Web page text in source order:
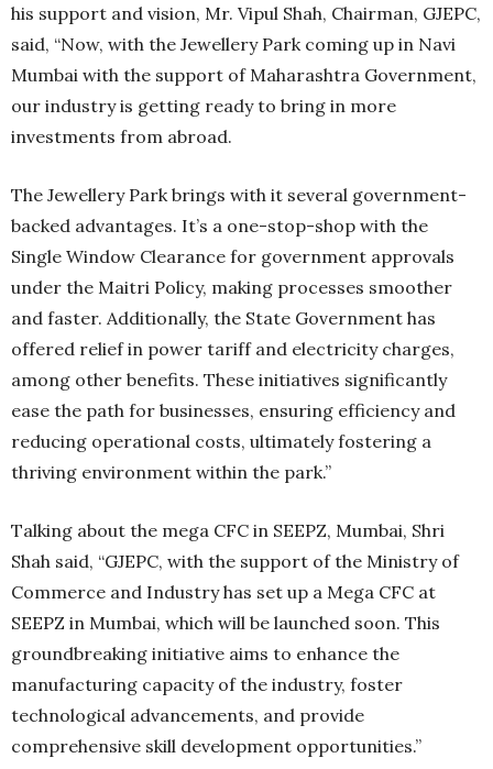
his support and vision, Mr. Vipul Shah, Chairman, GJEPC,
said, “Now, with the Jewellery Park coming up in Navi
Mumbai with the support of Maharashtra Government,
our industry is getting ready to bring in more
investments from abroad.
The Jewellery Park brings with it several government-
backed advantages. It’s a one-stop-shop with the
Single Window Clearance for government approvals
under the Maitri Policy, making processes smoother
and faster. Additionally, the State Government has
offered relief in power tariff and electricity charges,
among other benefits. These initiatives significantly
ease the path for businesses, ensuring efficiency and
reducing operational costs, ultimately fostering a
thriving environment within the park.”
Talking about the mega CFC in SEEPZ, Mumbai, Shri
Shah said, “GJEPC, with the support of the Ministry of
Commerce and Industry has set up a Mega CFC at
SEEPZ in Mumbai, which will be launched soon. This
groundbreaking initiative aims to enhance the
manufacturing capacity of the industry, foster
technological advancements, and provide
comprehensive skill development opportunities.”